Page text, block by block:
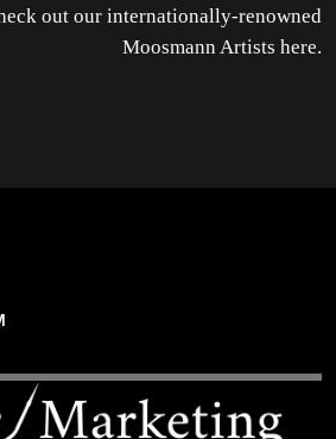
out our internationally-renowned
Moosmann Artists here.